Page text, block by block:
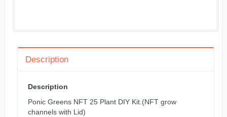
Description
Description
Ponic Greens NFT 25 Plant DIY Kit.(NFT grow
channels with Lid)